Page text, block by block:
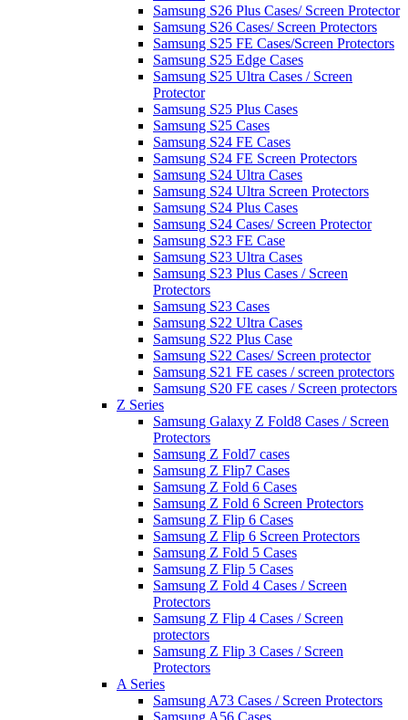
Samsung S26 Plus Cases/ Screen Protector
Samsung S26 Cases/ Screen Protectors
Samsung S25 FE Cases/Screen Protectors
Samsung S25 Edge Cases
Samsung S25 Ultra Cases / Screen
Protector
Samsung S25 Plus Cases
Samsung S25 Cases
Samsung S24 FE Cases
Samsung S24 FE Screen Protectors
Samsung S24 Ultra Cases
Samsung S24 Ultra Screen Protectors
Samsung S24 Plus Cases
Samsung S24 Cases/ Screen Protector
Samsung S23 FE Case
Samsung S23 Ultra Cases
Samsung S23 Plus Cases / Screen
Protectors
Samsung S23 Cases
Samsung S22 Ultra Cases
Samsung S22 Plus Case
Samsung S22 Cases/ Screen protector
Samsung S21 FE cases / screen protectors
Samsung S20 FE cases / Screen protectors
Z Series
Samsung Galaxy Z Fold8 Cases / Screen
Protectors
Samsung Z Fold7 cases
Samsung Z Flip7 Cases
Samsung Z Fold 6 Cases
Samsung Z Fold 6 Screen Protectors
Samsung Z Flip 6 Cases
Samsung Z Flip 6 Screen Protectors
Samsung Z Fold 5 Cases
Samsung Z Flip 5 Cases
Samsung Z Fold 4 Cases / Screen
Protectors
Samsung Z Flip 4 Cases / Screen
protectors
Samsung Z Flip 3 Cases / Screen
Protectors
A Series
Samsung A73 Cases / Screen Protectors
Samsung A56 Cases